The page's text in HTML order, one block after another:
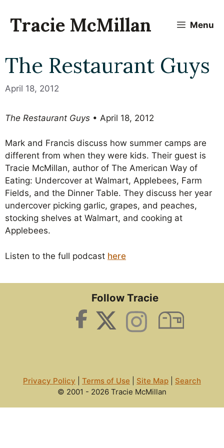
content
Tracie McMillan Menu
The Restaurant Guys
April 18, 2012
The Restaurant Guys • April 18, 2012
Mark and Francis discuss how summer camps are
different from when they were kids. Their guest is
Tracie McMillan, author of The American Way of
Eating: Undercover at Walmart, Applebees, Farm
Fields, and the Dinner Table. They discuss her year
undercover picking garlic, grapes, and peaches,
stocking shelves at Walmart, and cooking at
Applebees.
Listen to the full podcast here
Follow Tracie
Privacy Policy Terms of Use Site Map
Search
© 2001 - 2026 Tracie McMillan